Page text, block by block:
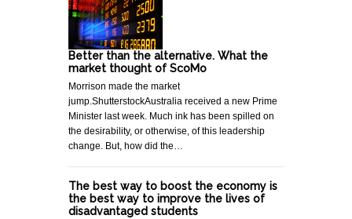
Better than the alternative. What the
market thought of ScoMo
Morrison made the market
jump.ShutterstockAustralia received a new Prime
Minister last week. Much ink has been spilled on
the desirability, or otherwise, of this leadership
change. But, how did the…
The best way to boost the economy is
the best way to improve the lives of
disadvantaged students